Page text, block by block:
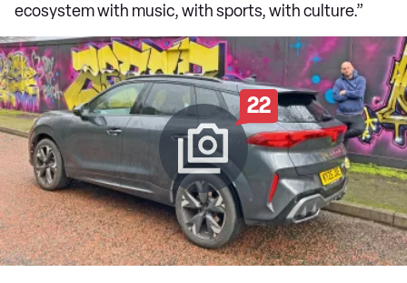
ecosystem with music, with sports, with culture.”
22